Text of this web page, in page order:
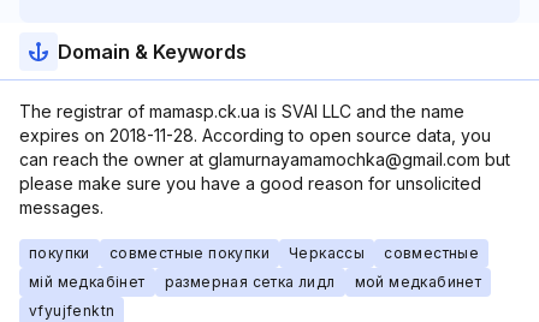
Domain & Keywords
The registrar of mamasp.ck.ua is SVAI LLC and the name
expires on 2018-11-28. According to open source data, you
can reach the owner at glamurnayamamochka@gmail.com but
please make sure you have a good reason for unsolicited
messages.
покупки совместные покупки Черкассы
совместные
мій медкабінет
размерная сетка лидл
мой медкабинет
vfyujfenktn